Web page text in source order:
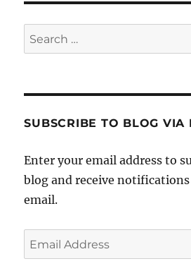
Search
for:
SUBSCRIBE TO BLOG VIA
Enter your email address to
blog and receive
email.
Email
Address